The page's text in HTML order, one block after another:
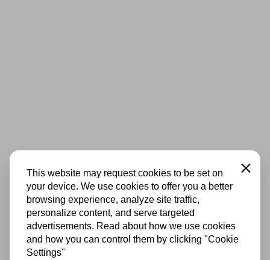
This website may request cookies to be set on
your device. We use cookies to offer you a better
browsing experience, analyze site traffic,
personalize content, and serve targeted
advertisements. Read about how we use cookies
and how you can control them by clicking "Cookie
Settings"
Close